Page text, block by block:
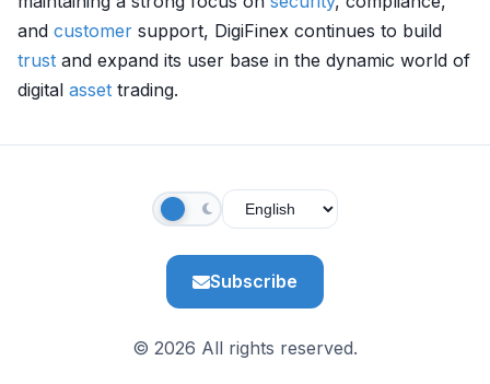
and customer support, DigiFinex continues to build
trust and expand its user base in the dynamic world of
digital asset trading.
Subscribe
© 2026 All rights reserved.